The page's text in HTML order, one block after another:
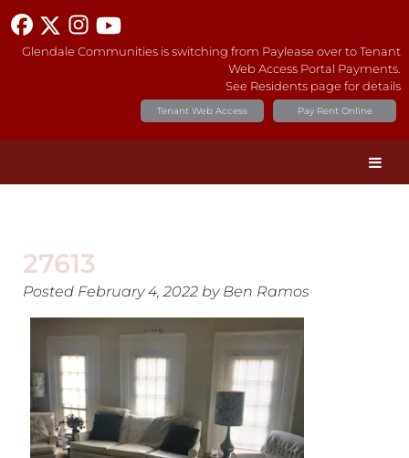
Glendale Communities is switching from Paylease over to Tenant
Web Access Portal Payments.
See Residents page for details
Pay Rent Online
Tenant Web Access
27613
Posted February 4, 2022 by Ben Ramos